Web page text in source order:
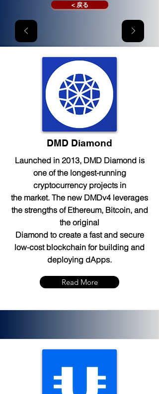
< 戻る
DMD Diamond
Launched in 2013, DMD Diamond is
one of the longest-running
cryptocurrency projects in
the market. The new DMDv4 leverages
the strengths of Ethereum, Bitcoin, and
the original
Diamond to create a fast and secure
low-cost blockchain for building and
deploying dApps.
Read More